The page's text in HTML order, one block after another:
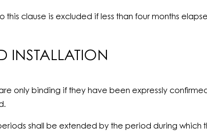
this clause is excluded if less than four months
INSTALLATION
only binding if they have been expressly
shall be extended by the period during which